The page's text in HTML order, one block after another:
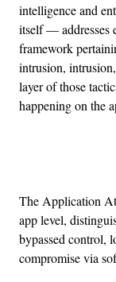
intelligence and
itself —
framework
intrusion,
layer of those
happening on the
The Application
app level,
bypassed control,
compromise via